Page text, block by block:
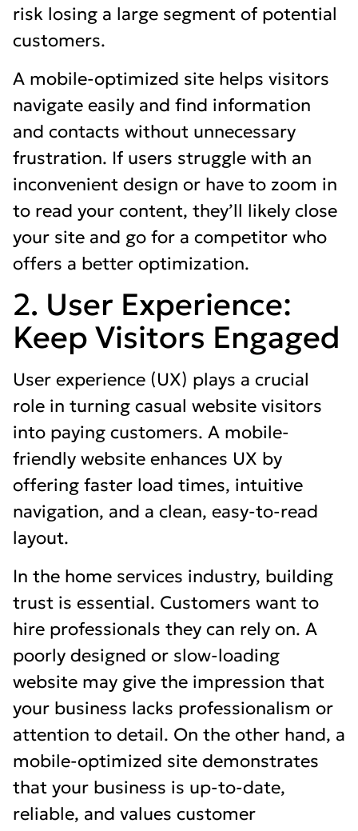
risk losing a large segment of potential
customers.
A mobile-optimized site helps visitors
navigate easily and find information
and contacts without unnecessary
frustration. If users struggle with an
inconvenient design or have to zoom in
to read your content, they’ll likely close
your site and go for a competitor who
offers a better optimization.
2. User Experience:
Keep Visitors Engaged
User experience (UX) plays a crucial
role in turning casual website visitors
into paying customers. A mobile-
friendly website enhances UX by
offering faster load times, intuitive
navigation, and a clean, easy-to-read
layout.
In the home services industry, building
trust is essential. Customers want to
hire professionals they can rely on. A
poorly designed or slow-loading
website may give the impression that
your business lacks professionalism or
attention to detail. On the other hand, a
mobile-optimized site demonstrates
that your business is up-to-date,
reliable, and values customer